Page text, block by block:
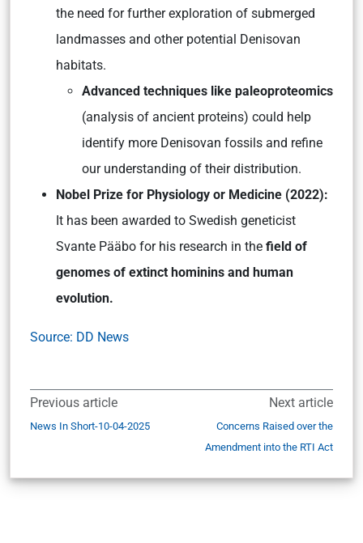
the need for further exploration of submerged
landmasses and other potential Denisovan
habitats.
Advanced techniques like paleoproteomics
(analysis of ancient proteins) could help
identify more Denisovan fossils and refine
our understanding of their distribution.
Nobel Prize for Physiology or Medicine (2022):
It has been awarded to Swedish geneticist
Svante Pääbo for his research in the field of
genomes of extinct hominins and human
evolution.
Source: DD News
Previous article
News In Short-10-04-2025
Next article
Concerns Raised over the
Amendment into the RTI Act